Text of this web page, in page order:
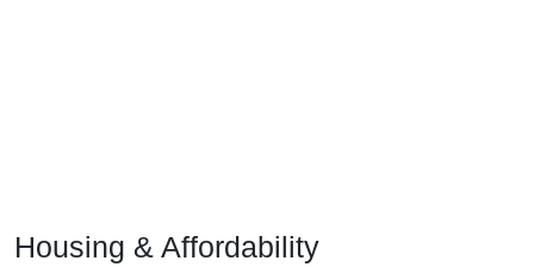
Housing & Affordability